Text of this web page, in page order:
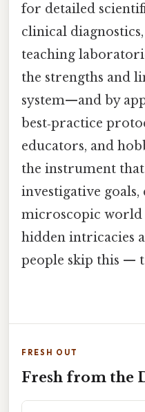
for detailed
clinical
teaching
the strengths and
system—and by
best‑practice
educators, and
the instrument
investigative
microscopic world
hidden intricacies
people skip this —
FRESH OUT
Fresh from the